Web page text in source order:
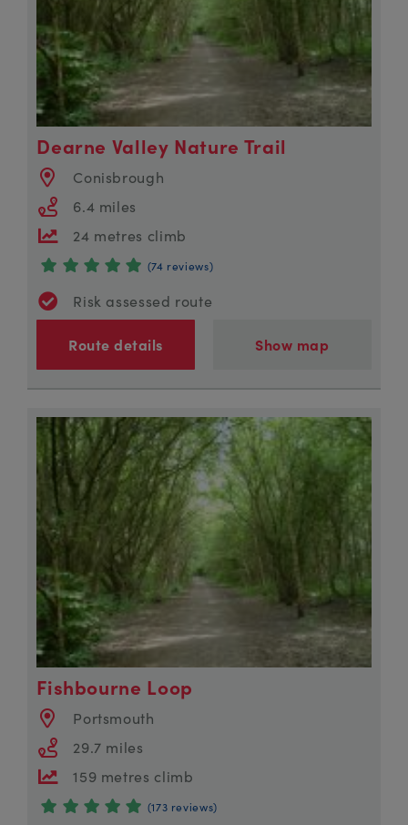
Dearne Valley Nature Trail
Conisbrough
6.4 miles
24 metres climb
(74 reviews)
Risk assessed route
Route details Show map
Fishbourne Loop
Portsmouth
29.7 miles
159 metres climb
(173 reviews)